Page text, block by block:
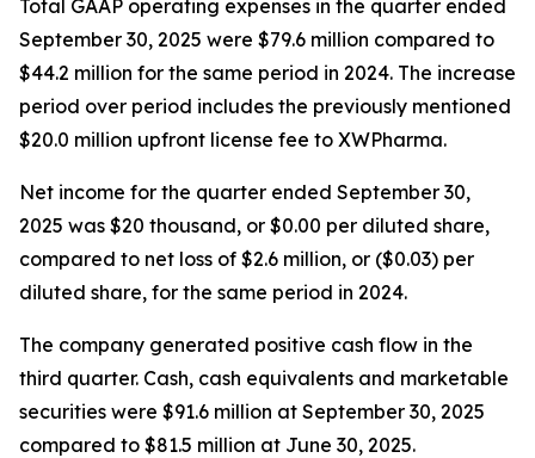
Total GAAP operating expenses in the quarter ended
September 30, 2025 were $79.6 million compared to
$44.2 million for the same period in 2024. The increase
period over period includes the previously mentioned
$20.0 million upfront license fee to XWPharma.
Net income for the quarter ended September 30,
2025 was $20 thousand, or $0.00 per diluted share,
compared to net loss of $2.6 million, or ($0.03) per
diluted share, for the same period in 2024.
The company generated positive cash flow in the
third quarter. Cash, cash equivalents and marketable
securities were $91.6 million at September 30, 2025
compared to $81.5 million at June 30, 2025.